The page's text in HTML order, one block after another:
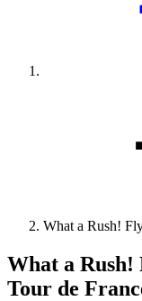
What a Rush!
What a
Tour de